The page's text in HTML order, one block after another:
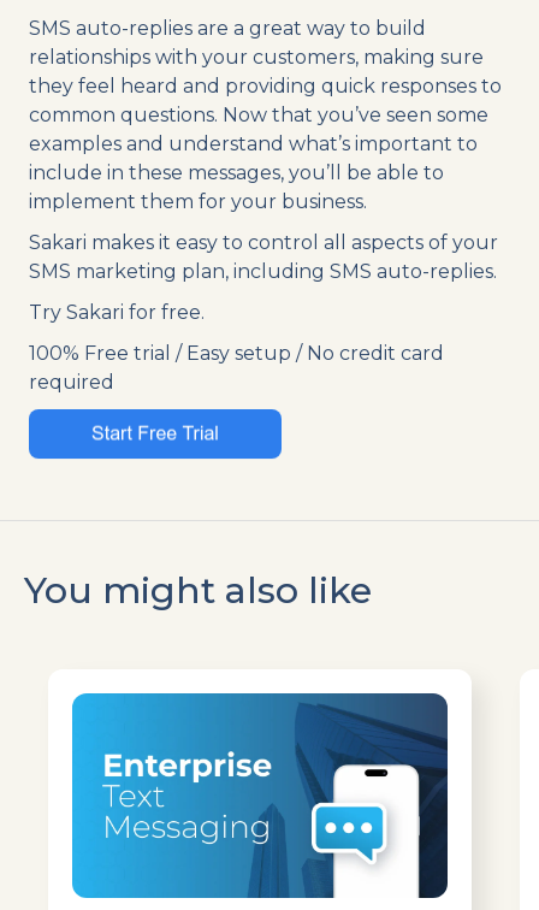
SMS auto-replies are a great way to build
relationships with your customers, making sure
they feel heard and providing quick responses to
common questions. Now that you’ve seen some
examples and understand what’s important to
include in these messages, you’ll be able to
implement them for your business.
Sakari makes it easy to control all aspects of your
SMS marketing plan, including SMS auto-replies.
Try Sakari for free.
100% Free trial / Easy setup / No credit card
required
You might also like